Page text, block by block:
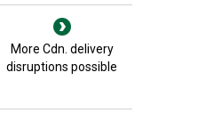
More Cdn. delivery
disruptions possible